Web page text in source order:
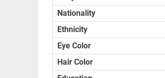
Nationality
Ethnicity
Eye Color
Hair Color